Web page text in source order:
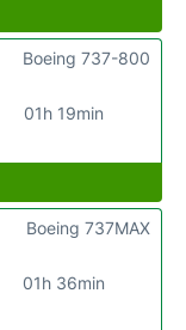
01h 19min
Boeing 737-800
01h 36min
Boeing 737MAX